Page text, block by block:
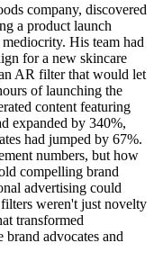
company, discovered
a product launch
His team had
for a new skincare
AR filter that would let
of launching the
content featuring
expanded by 340%,
had jumped by 67%.
numbers, but how
compelling brand
advertising could
weren't just novelty
transformed
advocates and